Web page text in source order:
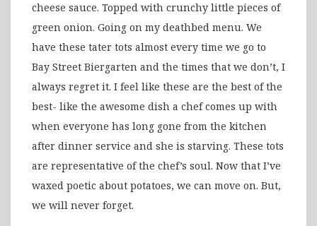
cheese sauce. Topped with crunchy little pieces of
green onion. Going on my deathbed menu. We
have these tater tots almost every time we go to
Bay Street Biergarten and the times that we don’t, I
always regret it. I feel like these are the best of the
best- like the awesome dish a chef comes up with
when everyone has long gone from the kitchen
after dinner service and she is starving. These tots
are representative of the chef’s soul. Now that I’ve
waxed poetic about potatoes, we can move on. But,
we will never forget.